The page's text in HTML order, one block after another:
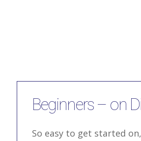
Beginners – on
So easy to get started